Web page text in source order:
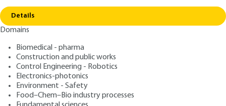
Details
Domains
Biomedical - pharma
Construction and public works
Control Engineering - Robotics
Electronics-photonics
Environment - Safety
Food–Chem–Bio industry processes
Space chemistry modeling
Space chemistry and
computational chemistry
Authors: Dahbia talbi, Gaston berthier
Publication date: July 10, 2010,Review date